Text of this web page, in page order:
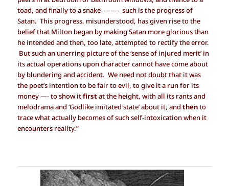
toad, and finally to a snake ——- such is the progress of
Satan. This progress, misunderstood, has given rise to the
belief that Milton began by making Satan more glorious than
he intended and then, too late, attempted to rectify the error.
But such an unerring picture of the ‘sense of injured merit’ in
its actual operations upon character cannot have come about
by blundering and accident. We need not doubt that it was
the poet’s intention to be fair to evil, to give it a run for its
money —- to show itfirstat the height, with all its rants and
melodrama and ‘Godlike imitated state’ about it, andthento
trace what actually becomes of such self-intoxication when it
encounters reality.”